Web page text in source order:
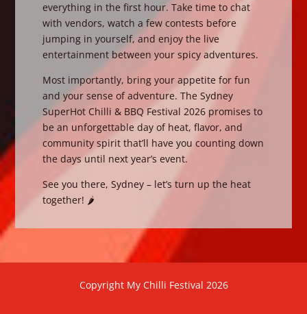
everything in the first hour. Take time to chat
with vendors, watch a few contests before
jumping in yourself, and enjoy the live
entertainment between your spicy adventures.
Most importantly, bring your appetite for fun
and your sense of adventure. The Sydney
SuperHot Chilli & BBQ Festival 2026 promises to
be an unforgettable day of heat, flavor, and
community spirit that’ll have you counting down
the days until next year’s event.
See you there, Sydney – let’s turn up the heat
together! 🌶️
Copyright My Chilli Festival 2026